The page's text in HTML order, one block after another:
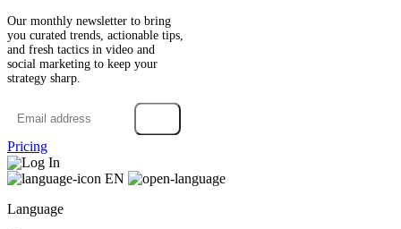
Our monthly newsletter to bring
you curated trends, actionable tips,
and fresh tactics in video and
social marketing to keep your
strategy sharp.
Pricing
Log In
EN
Language